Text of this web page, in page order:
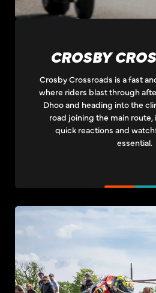
CROSBY
Crosby Crossroads is a fast
where riders blast through
Dhoo and heading into the
road joining the main route,
quick reactions and
essential.